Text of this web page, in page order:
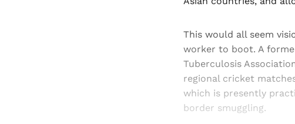
This would all seem
worker to boot. A
Tuberculosis
regional cricket
which is presently
border smuggling.